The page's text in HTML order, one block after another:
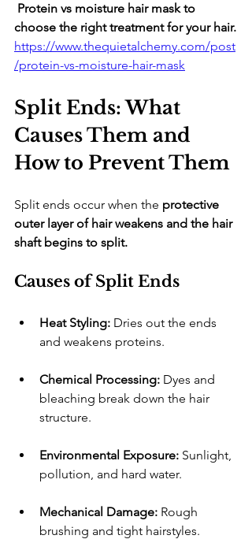
choose the right treatment for your hair.
https://www.thequietalchemy.com/post
/protein-vs-moisture-hair-mask
Split Ends: What
Causes Them and
How to Prevent Them
​Split ends occur when the protective
outer layer of hair weakens and the hair
shaft begins to split.
Causes of Split Ends
Heat Styling: Dries out the ends
and weakens proteins.
Chemical Processing: Dyes and
bleaching break down the hair
structure.
Environmental Exposure: Sunlight,
pollution, and hard water.
Mechanical Damage: Rough
brushing and tight hairstyles.